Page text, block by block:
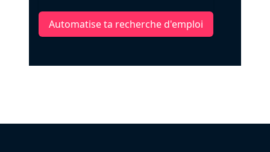
Automatise ta recherche d'emploi